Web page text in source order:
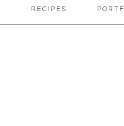
RECIPES